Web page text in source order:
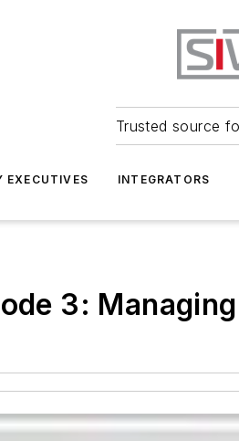
Trusted source
EXECUTIVES INTEGRATORS
3: